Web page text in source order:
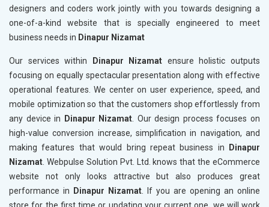
designers and coders work jointly with you towards designing a
one-of-a-kind website that is specially engineered to meet
business needs in Dinapur Nizamat
Our services within Dinapur Nizamat ensure holistic outputs
focusing on equally spectacular presentation along with effective
operational features. We center on user experience, speed, and
mobile optimization so that the customers shop effortlessly from
any device in
Dinapur Nizamat. Our design process focuses on
high-value conversion increase, simplification in navigation, and
making features that would bring repeat business in
Dinapur
Nizamat. Webpulse Solution Pvt. Ltd. knows that the eCommerce
website not only looks attractive but also produces great
performance in
Dinapur Nizamat. If you are opening an online